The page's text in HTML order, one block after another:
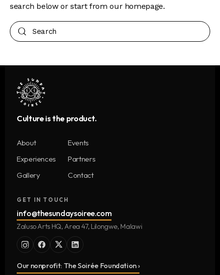
search below or start fromour homepage.
Culture is the product.
About
Events
Experiences
Partners
Gallery
Contact
GET IN TOUCH
info@thesundaysoiree.com
Zaluso Arts HQ, Area 47, Lilongwe, Malawi
Our nonprofit: The Soirée Foundation ›